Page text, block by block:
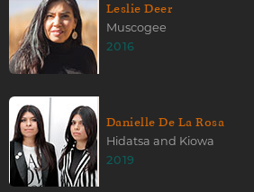
Leslie Deer
Muscogee
2016
Danielle De La Rosa
Hidatsa and Kiowa
2019